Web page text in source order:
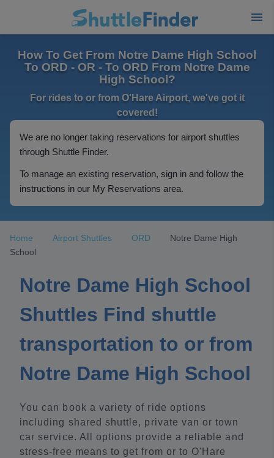
How To Get From Notre Dame High School
To ORD - OR - To ORD From Notre Dame
High School?
For rides to or from O'Hare Airport, we've got it
covered!
We are no longer taking reservations for airport shuttles
through Shuttle Finder.
To manage an existing reservation, sign in and follow the
instructions in our My Reservations area.
Home Airport Shuttles ORD
Notre Dame High
School
Notre Dame High School
Shuttles Find shuttle
transportation to or from
Notre Dame High School
You can book a variety of ride options
including shared shuttle, private van or town
car service. All options provide a reliable and
stress-free means to get from or to O'Hare